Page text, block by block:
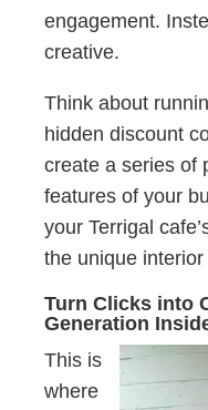
engagement.
creative.
Think about
hidden discount
create a series of
features of your
your Terrigal
the unique
Turn Clicks into
Generation
This is
where